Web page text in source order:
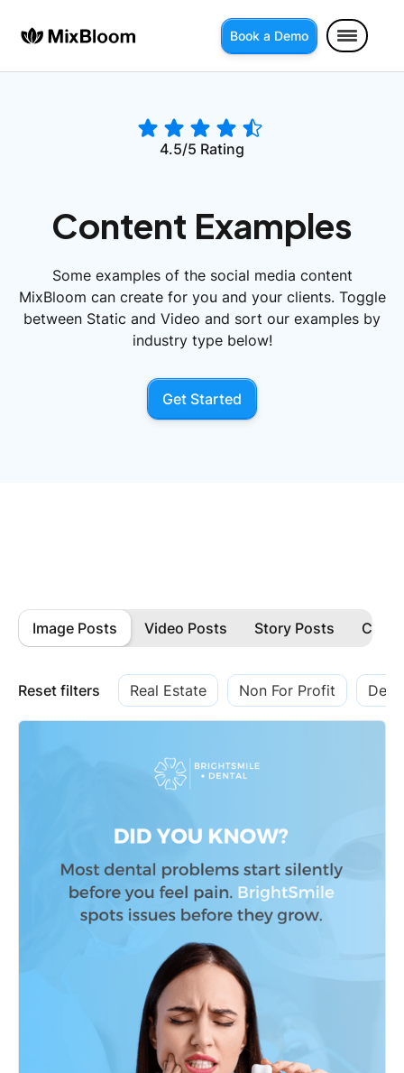
Book a Demo
4.5/5 Rating
Content Examples
Some examples of the social media content
MixBloom can create for you and your clients. Toggle
between Static and Video and sort our examples by
industry type below!
Get Started
Image Posts Video Posts Story Posts
Reset filters Real Estate Non For Profit